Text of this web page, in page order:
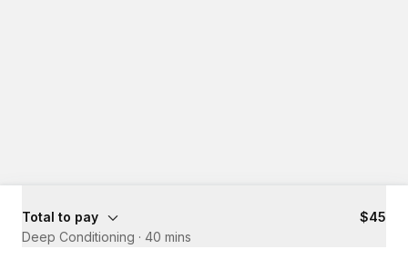
Total to pay
$45
Deep Conditioning · 40 mins